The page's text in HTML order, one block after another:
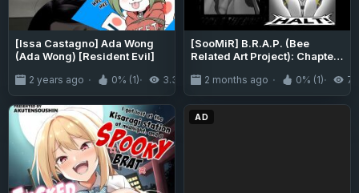
[Issa Castagno] Ada Wong
(Ada Wong) [Resident Evil]
2 years ago 0% (1) 3.3K
[SooMiR] B.R.A.P. (Bee
Related Art Project): Chapter
2 months ago 0% (1) 71
AD